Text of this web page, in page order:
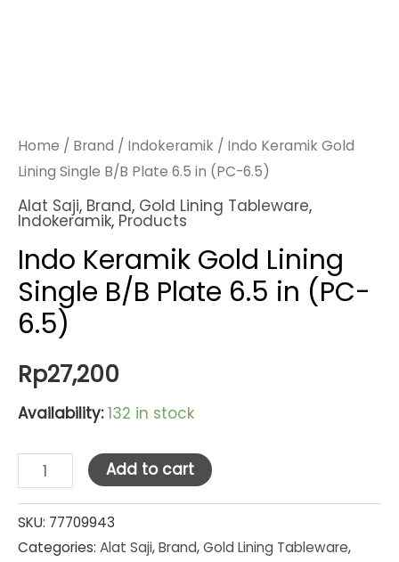
Home / Brand / Indokeramik / Indo Keramik Gold
Lining Single B/B Plate 6.5 in (PC-6.5)
Alat Saji, Brand, Gold Lining Tableware,
Indokeramik, Products
Indo Keramik Gold Lining
Single B/B Plate 6.5 in (PC-
6.5)
Rp27,200
Availability: 132 in stock
Indo
Keramik
Gold
Lining
Add to cart
SKU: 77709943
Categories: Alat Saji,Brand,Gold Lining Tableware,